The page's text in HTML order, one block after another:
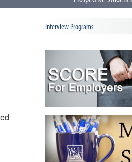
Interview Programs